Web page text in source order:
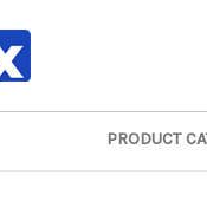
PRODUCT